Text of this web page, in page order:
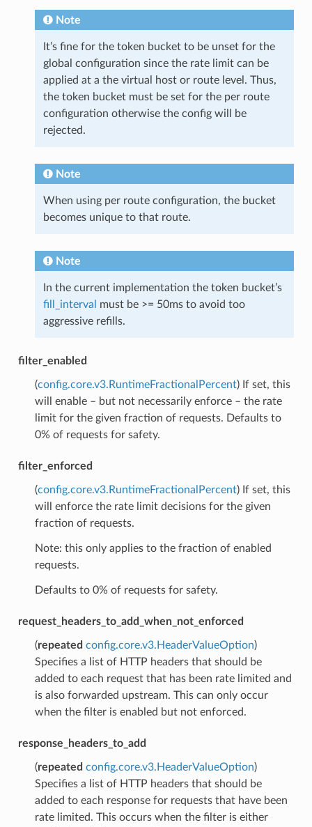
Note
It’s fine for the token bucket to be unset for the
global configuration since the rate limit can be
applied at a the virtual host or route level. Thus,
the token bucket must be set for the per route
configuration otherwise the config will be
rejected.
Note
When using per route configuration, the bucket
becomes unique to that route.
Note
In the current implementation the token bucket’s
fill_interval
must be >= 50ms to avoid too
aggressive refills.
filter_enabled
(config.core.v3.RuntimeFractionalPercent) If set, this
will enable – but not necessarily enforce – the rate
limit for the given fraction of requests. Defaults to
0% of requests for safety.
filter_enforced
(config.core.v3.RuntimeFractionalPercent) If set, this
will enforce the rate limit decisions for the given
fraction of requests.
Note: this only applies to the fraction of enabled
requests.
Defaults to 0% of requests for safety.
request_headers_to_add_when_not_enforced
(repeated config.core.v3.HeaderValueOption)
Specifies a list of HTTP headers that should be
added to each request that has been rate limited and
is also forwarded upstream. This can only occur
when the filter is enabled but not enforced.
response_headers_to_add
(repeated config.core.v3.HeaderValueOption)
Specifies a list of HTTP headers that should be
added to each response for requests that have been
rate limited. This occurs when the filter is either